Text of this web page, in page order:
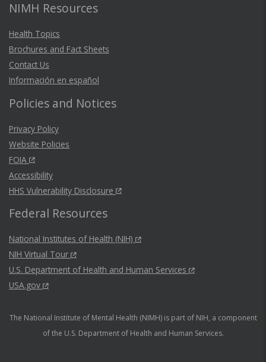
NIMH Resources
Health Topics
Brochures and Fact Sheets
Contact Us
Información en español
Policies and Notices
Privacy Policy
Website Policies
FOIA
Accessibility
HHS Vulnerability Disclosure
Federal Resources
National Institutes of Health (NIH)
NIH Virtual Tour
U.S. Department of Health and Human Services
USA.gov
The National Institute of Mental Health (NIMH) is part of NIH, a component
of the U.S. Department of Health and Human Services.